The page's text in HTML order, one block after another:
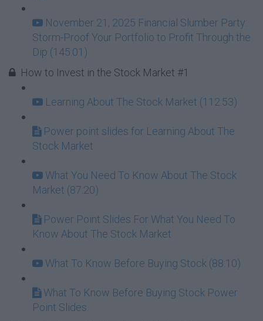
November 21, 2025 Financial Slumber Party:
Storm-Proof Your Portfolio to Profit Through the
Dip (145:01)
How to Invest in the Stock Market #1
Learning About The Stock Market (112:53)
Power point slides for Learning About The
Stock Market
What You Need To Know About The Stock
Market (87:20)
Power Point Slides For What You Need To
Know About The Stock Market
What To Know Before Buying Stock (88:10)
What To Know Before Buying Stock Power
Point Slides.